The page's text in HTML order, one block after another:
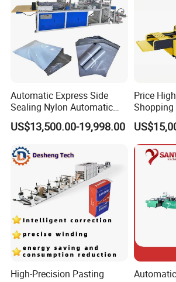
Certifications
Automatic Express Side
Sealing Nylon Automatic
Bag Polybag Making
Machine Price
US$13,500.00-19,998.00
Price
Nylon
Garbage
Sealing
Machine
High-Precision Pasting